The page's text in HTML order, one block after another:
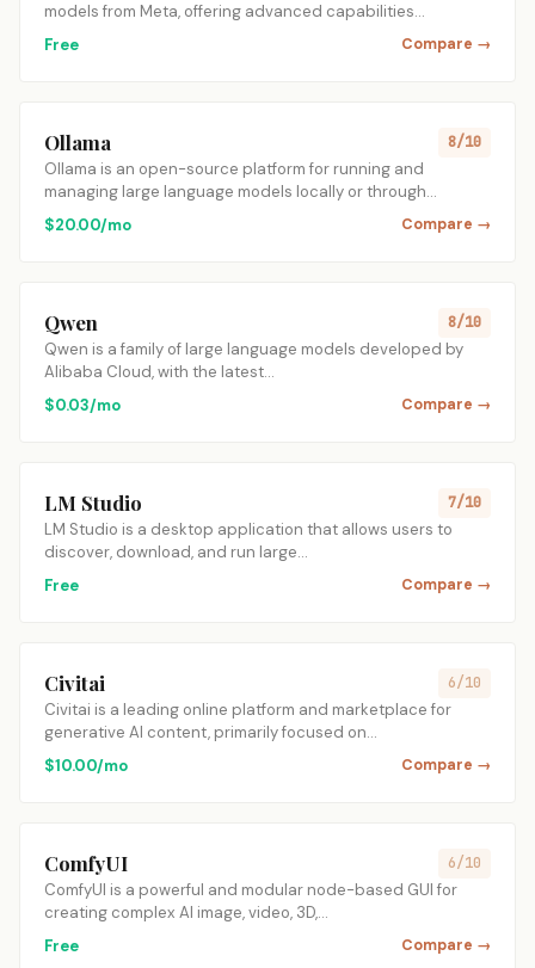
models from Meta, offering advanced capabilities…
Free
Compare →
Ollama 8/10
Ollama is an open-source platform for running and
managing large language models locally or through…
$20.00/mo
Compare →
Qwen 8/10
Qwen is a family of large language models developed by
Alibaba Cloud, with the latest…
$0.03/mo
Compare →
LM Studio 7/10
LM Studio is a desktop application that allows users to
discover, download, and run large…
Free
Compare →
Civitai 6/10
Civitai is a leading online platform and marketplace for
generative AI content, primarily focused on…
$10.00/mo
Compare →
ComfyUI 6/10
ComfyUI is a powerful and modular node-based GUI for
creating complex AI image, video, 3D,…
Free
Compare →